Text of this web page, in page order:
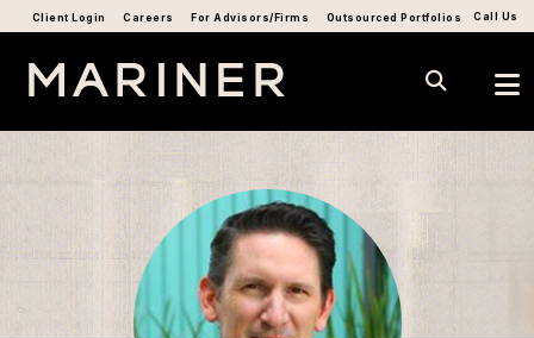
Call Us
Client Login Careers For Advisors/Firms Outsourced Portfolios